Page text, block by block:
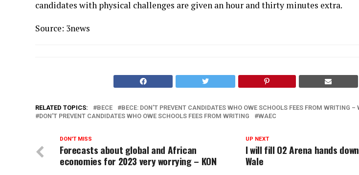
candidates with physical challenges are given an hour and thirty minutes extra.
Source: 3news
RELATED TOPICS: BECE
BECE: DON’T PREVENT CANDIDATES WHO OWE SCHOOLS FEES FROM WRITING –
DON’T PREVENT CANDIDATES WHO OWE SCHOOLS FEES FROM WRITING
WAEC
UP NEXT
I will fill O2 Arena hands
Wale
DON'T MISS
Forecasts about global and African
economies for 2023 very worrying – KON